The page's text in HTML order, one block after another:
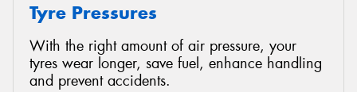
Tyre Pressures
With the right amount of air pressure, your
tyres wear longer, save fuel, enhance handling
and prevent accidents.